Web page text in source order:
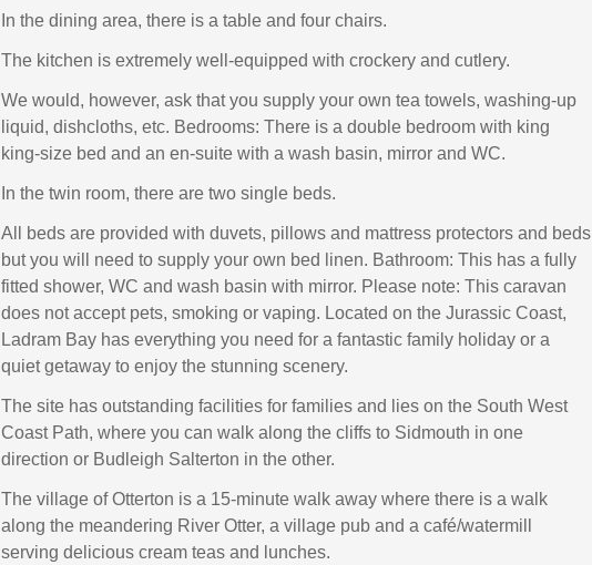
In the dining area, there is a table and four chairs.
The kitchen is extremely well-equipped with crockery and cutlery.
We would, however, ask that you supply your own tea towels, washing-up
liquid, dishcloths, etc. Bedrooms: There is a double bedroom with king
king-size bed and an en-suite with a wash basin, mirror and WC.
In the twin room, there are two single beds.
All beds are provided with duvets, pillows and mattress protectors and beds
but you will need to supply your own bed linen. Bathroom: This has a fully
fitted shower, WC and wash basin with mirror. Please note: This caravan
does not accept pets, smoking or vaping. Located on the Jurassic Coast,
Ladram Bay has everything you need for a fantastic family holiday or a
quiet getaway to enjoy the stunning scenery.
The site has outstanding facilities for families and lies on the South West
Coast Path, where you can walk along the cliffs to Sidmouth in one
direction or Budleigh Salterton in the other.
The village of Otterton is a 15-minute walk away where there is a walk
along the meandering River Otter, a village pub and a café/watermill
serving delicious cream teas and lunches.